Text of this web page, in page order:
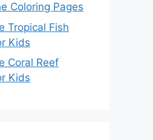
Coloring Pages
Tropical Fish
Kids
Coral Reef
Kids